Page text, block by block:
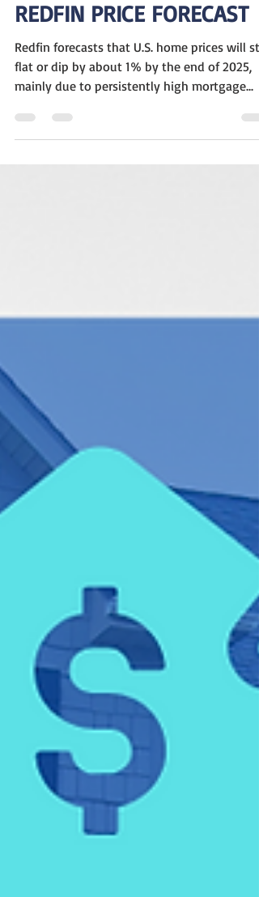
Jun 4, 2025
1 min read
REDFIN PRICE FORECAST
Redfin forecasts that U.S. home prices will
mainly due to persistently high mortgage...